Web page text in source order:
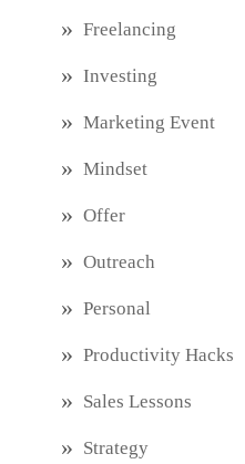
Freelancing
Investing
Marketing Event
Mindset
Offer
Outreach
Personal
Productivity Hacks
Sales Lessons
Strategy